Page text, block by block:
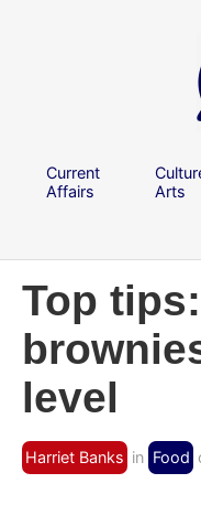
Current
Affairs
Arts
Top
level
Harriet Banks in Food